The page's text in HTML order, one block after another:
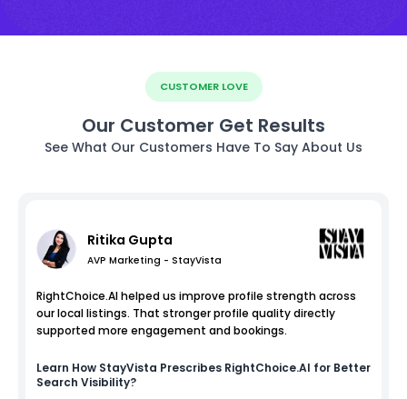
CUSTOMER LOVE
Our Customer Get Results
See What Our Customers Have To Say About Us
Ritika Gupta
AVP Marketing - StayVista
RightChoice.AI helped us improve profile strength across
our local listings. That stronger profile quality directly
supported more engagement and bookings.
Learn How StayVista Prescribes RightChoice.AI for Better
Search Visibility?